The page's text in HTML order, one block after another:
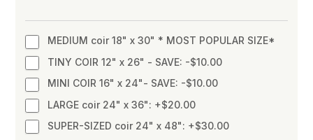
MEDIUM coir 18" x 30" * MOST POPULAR SIZE*
TINY COIR 12" x 26" - SAVE: -$10.00
MINI COIR 16" x 24"- SAVE: -$10.00
LARGE coir 24" x 36": +$20.00
SUPER-SIZED coir 24" x 48": +$30.00